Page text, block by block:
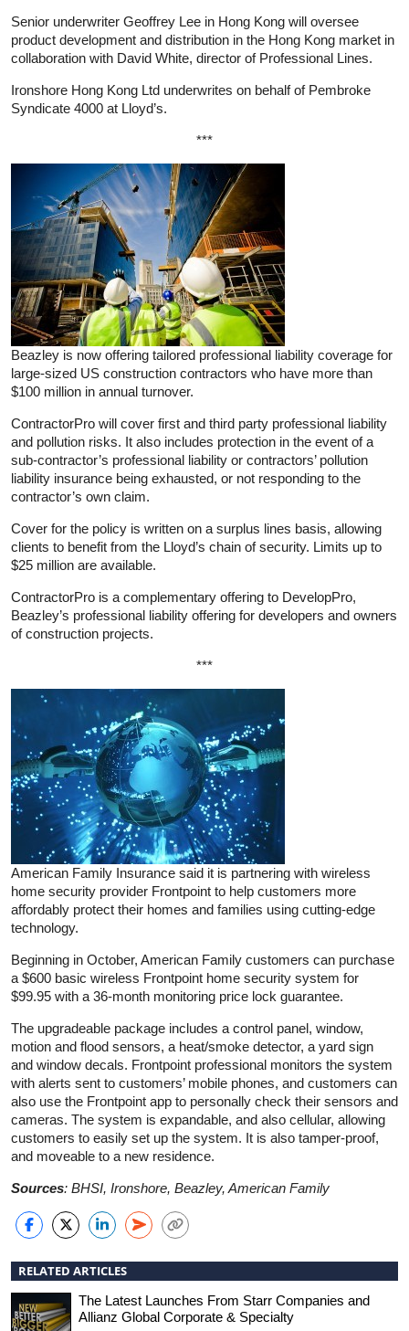
Senior underwriter Geoffrey Lee in Hong Kong will oversee
product development and distribution in the Hong Kong market in
collaboration with David White, director of Professional Lines.
Ironshore Hong Kong Ltd underwrites on behalf of Pembroke
Syndicate 4000 at Lloyd’s.
***
Beazley is now offering tailored professional liability coverage for
large-sized US construction contractors who have more than
$100 million in annual turnover.
ContractorPro will cover first and third party professional liability
and pollution risks. It also includes protection in the event of a
sub-contractor’s professional liability or contractors’ pollution
liability insurance being exhausted, or not responding to the
contractor’s own claim.
Cover for the policy is written on a surplus lines basis, allowing
clients to benefit from the Lloyd’s chain of security. Limits up to
$25 million are available.
ContractorPro is a complementary offering to DevelopPro,
Beazley’s professional liability offering for developers and owners
of construction projects.
***
American Family Insurance said it is partnering with wireless
home security provider Frontpoint to help customers more
affordably protect their homes and families using cutting-edge
technology.
Beginning in October, American Family customers can purchase
a $600 basic wireless Frontpoint home security system for
$99.95 with a 36-month monitoring price lock guarantee.
The upgradeable package includes a control panel, window,
motion and flood sensors, a heat/smoke detector, a yard sign
and window decals. Frontpoint professional monitors the system
with alerts sent to customers’ mobile phones, and customers can
also use the Frontpoint app to personally check their sensors and
cameras. The system is expandable, and also cellular, allowing
customers to easily set up the system. It is also tamper-proof,
and moveable to a new residence.
Sources: BHSI, Ironshore, Beazley, American Family
RELATED ARTICLES
The Latest Launches From Starr Companies and
Allianz Global Corporate & Specialty